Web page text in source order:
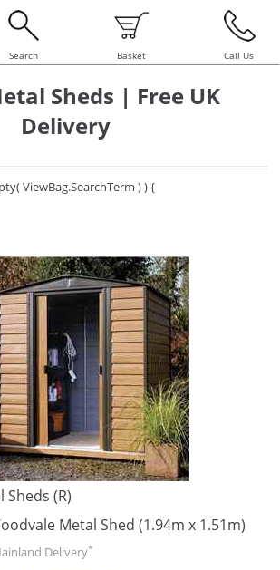
Search Basket Call Us
Sheds | Free UK
Delivery
ViewBag.SearchTerm ) ) {
Sheds (R)
Metal Shed (1.94m x 1.51m)
Delivery*